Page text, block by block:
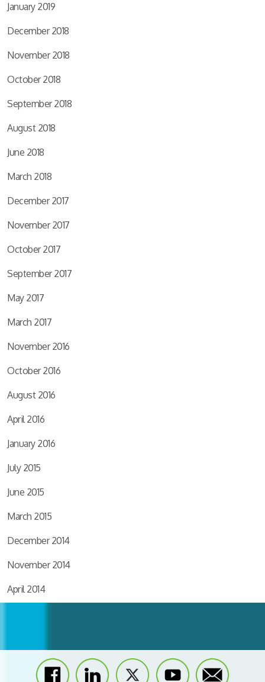
January 2019
December 2018
November 2018
October 2018
September 2018
August 2018
June 2018
March 2018
December 2017
November 2017
October 2017
September 2017
May 2017
March 2017
November 2016
October 2016
August 2016
April 2016
January 2016
July 2015
June 2015
March 2015
December 2014
November 2014
April 2014